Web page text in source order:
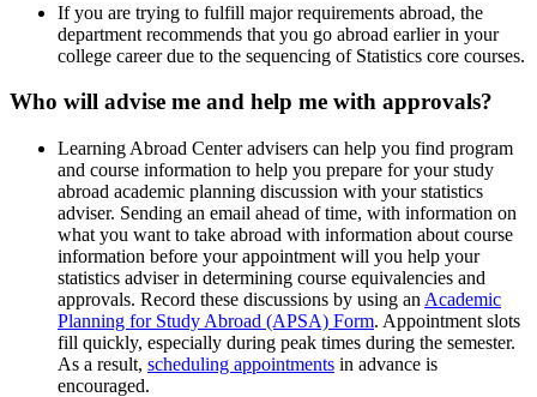
If you are trying to fulfill major requirements abroad, the
department recommends that you go abroad earlier in your
college career due to the sequencing of Statistics core courses.
Who will advise me and help me with approvals?
Learning Abroad Center advisers can help you find program
and course information to help you prepare for your study
abroad academic planning discussion with your statistics
adviser. Sending an email ahead of time, with information on
what you want to take abroad with information about course
information before your appointment will you help your
statistics adviser in determining course equivalencies and
approvals. Record these discussions by using an Academic
Planning for Study Abroad (APSA) Form. Appointment slots
fill quickly, especially during peak times during the semester.
As a result, scheduling appointments in advance is
encouraged.